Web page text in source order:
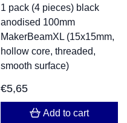
1 pack (4 pieces) black
anodised 100mm
MakerBeamXL (15x15mm,
hollow core, threaded,
smooth surface)
€5,65
Add to cart